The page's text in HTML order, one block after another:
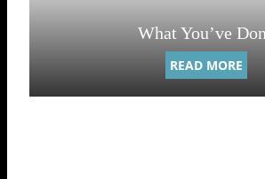
What You’ve
READ MORE